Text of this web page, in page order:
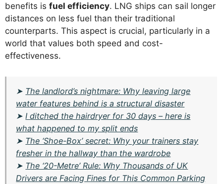
benefits is fuel efficiency. LNG ships can sail longer
distances on less fuel than their traditional
counterparts. This aspect is crucial, particularly in a
world that values both speed and cost-
effectiveness.
➤ The landlord’s nightmare: Why leaving large
water features behind is a structural disaster
➤I ditched the hairdryer for 30 days – here is
what happened to my split ends
➤ The ‘Shoe-Box’ secret: Why your trainers stay
fresher in the hallway than the wardrobe
➤ The ‘20-Metre’ Rule: Why Thousands of UK
Drivers are Facing Fines for This Common Parking